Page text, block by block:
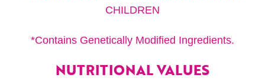
CHILDREN
*Contains Genetically Modified Ingredients.
NUTRITIONAL VALUES